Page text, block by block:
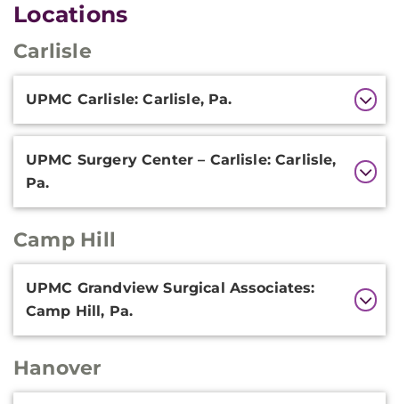
Locations
Carlisle
Additional
Information
UPMC Carlisle: Carlisle, Pa.
UPMC Surgery Center – Carlisle: Carlisle,
Pa.
Camp Hill
Information
UPMC Grandview Surgical Associates:
Camp Hill, Pa.
Hanover